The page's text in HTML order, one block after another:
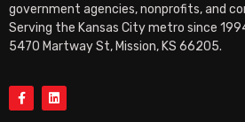
government agencies, nonprofits, and
Serving the Kansas City metro since
5470 Martway St, Mission, KS 66205.